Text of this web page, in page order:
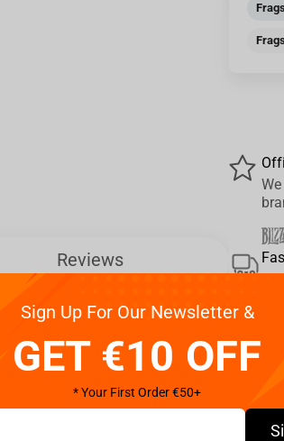
Reviews
Blizzard Overwatch - D.Va Bunny
just your ordinary footwear; they
materials, these slippers are
a gentle caress to your feet, making
D.Va bunny logo, showcasing
attending gaming parties, these
Sign Up For Our Newsletter &
GET €10 OFF
* Your First Order €50+